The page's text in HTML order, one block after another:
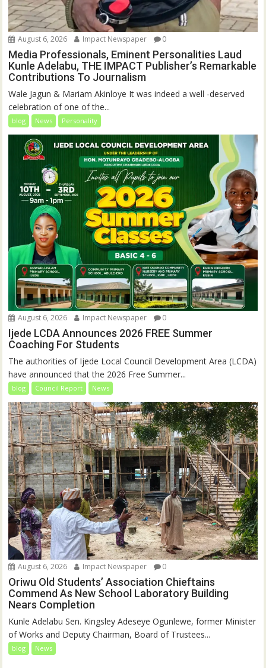
August 6, 2026 Impact Newspaper 0
Media Professionals, Eminent Personalities Laud
Kunle Adelabu, THE IMPACT Publisher’s Remarkable
Contributions To Journalism
Wale Jagun & Mariam Akinloye It was indeed a well -deserved
celebration of one of the...
blog News Personality
August 6, 2026 Impact Newspaper 0
Ijede LCDA Announces 2026 FREE Summer
Coaching For Students
The authorities of Ijede Local Council Development Area (LCDA)
have announced that the 2026 Free Summer...
blog Council Report News
August 6, 2026 Impact Newspaper 0
Oriwu Old Students’ Association Chieftains
Commend As New School Laboratory Building
Nears Completion
Kunle Adelabu Sen. Kingsley Adeseye Ogunlewe, former Minister
of Works and Deputy Chairman, Board of Trustees...
blog News